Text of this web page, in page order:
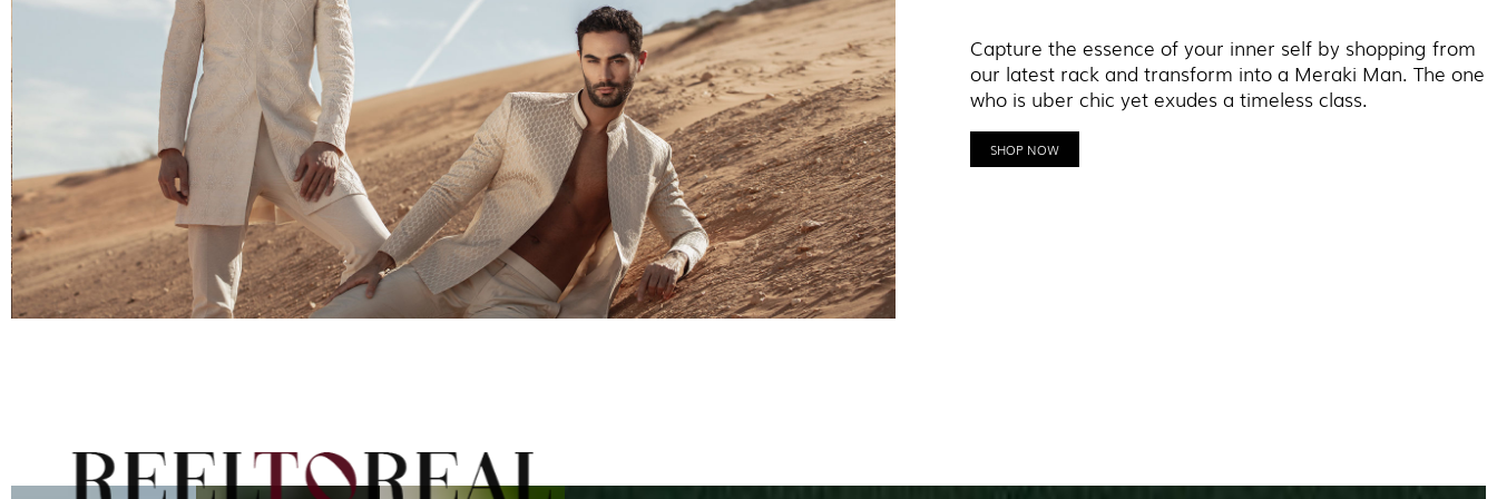
Capture the essence of your inner self by shopping from
our latest rack and transform into a Meraki Man. The one
who is uber chic yet exudes a timeless class.
SHOP NOW